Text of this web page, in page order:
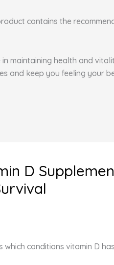
contains the
maintaining health and
and keep you feeling your
D
which conditions vitamin D